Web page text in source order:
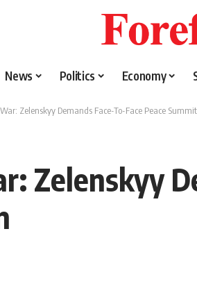
News Politics Economy
Zelenskyy Demands Face-To-Face Peace
Zelenskyy